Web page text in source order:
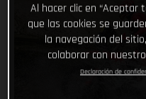
Al hacer clic en “Aceptar
que las cookies se
la navegación del
colaborar con
Declaración de